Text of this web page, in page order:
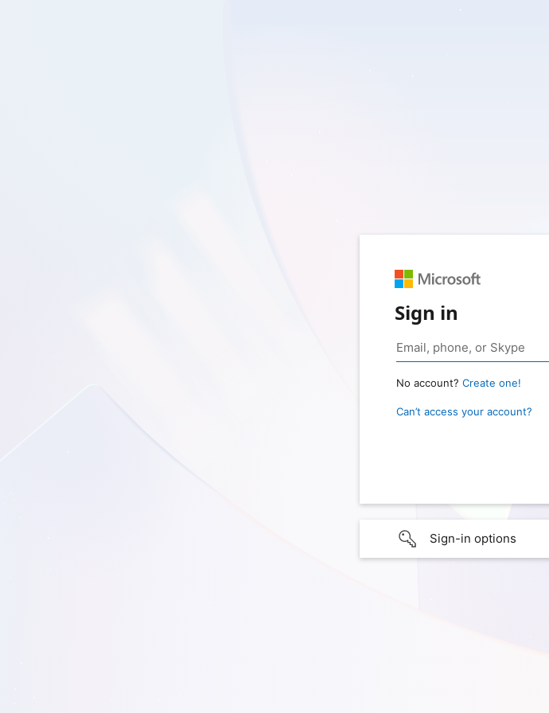
Sign in
No account? Create one!
Can’t access your account?
Sign-in options